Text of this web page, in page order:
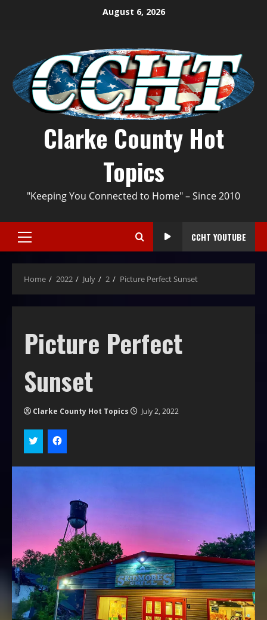
August 6, 2026
Clarke County Hot
Topics
"Keeping You Connected to Home" – Since 2010
CCHT YOUTUBE
Home 2022 July 2 Picture Perfect Sunset
Picture Perfect
Sunset
Clarke County Hot Topics July 2, 2022